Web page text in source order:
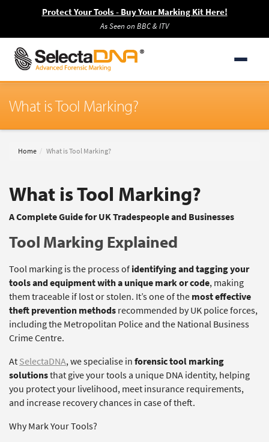
Protect Your Tools - Buy Your Marking Kit Here!
As Seen on BBC & ITV
What is Tool Marking?
Home What is Tool Marking?
What is Tool Marking?
A Complete Guide for UK Tradespeople and Businesses
Tool Marking Explained
Tool marking is the process ofidentifying and tagging your
tools and equipment with a unique mark or code, making
them traceable if lost or stolen. It’s one of themost effective
theft prevention methodsrecommended by UK police forces,
including the Metropolitan Police and the National Business
Crime Centre.
AtSelectaDNA, we specialise inforensic tool marking
solutionsthat give your tools a unique DNA identity, helping
you protect your livelihood, meet insurance requirements,
and increase recovery chances in case of theft.
Why Mark Your Tools?